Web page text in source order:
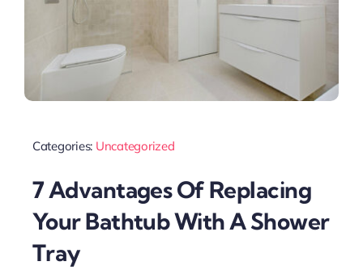
Categories: Uncategorized
7 Advantages Of Replacing
Your Bathtub With A Shower
Tray